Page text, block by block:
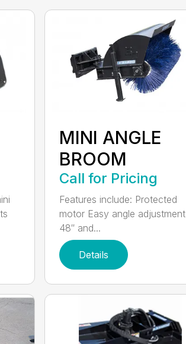
MINI ANGLE
BROOM
Call for Pricing
Features include: Protected
motor Easy angle adjustment
48″ and...
Details